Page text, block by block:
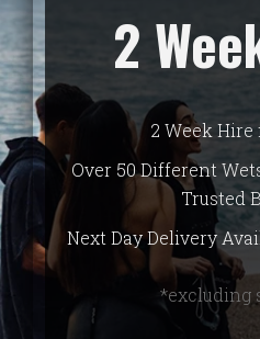
2
2 Week
Over 50 Different
Trusted
Next Day Delivery
*excluding